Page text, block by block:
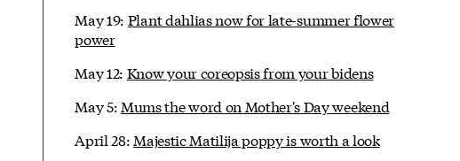
May 19: Plant dahlias now for late-summer flower
power
May 12: Know your coreopsis from your bidens
May 5: Mums the word on Mother's Day weekend
April 28: Majestic Matilija poppy is worth a look